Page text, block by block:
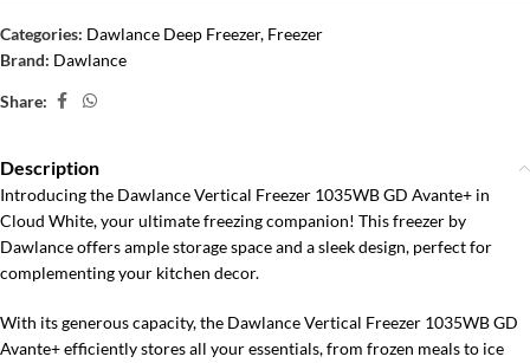
Categories: Dawlance Deep Freezer, Freezer
Brand: Dawlance
Share:
Description
Introducing the Dawlance Vertical Freezer 1035WB GD Avante+ in
Cloud White, your ultimate freezing companion! This freezer by
Dawlance offers ample storage space and a sleek design, perfect for
complementing your kitchen decor.
With its generous capacity, the Dawlance Vertical Freezer 1035WB GD
Avante+ efficiently stores all your essentials, from frozen meals to ice